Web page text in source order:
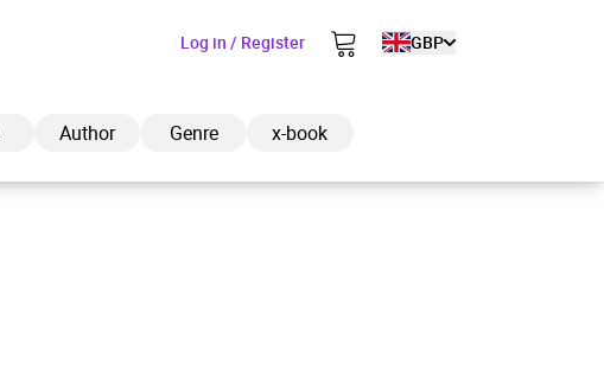
Log in / Register GBP
Author Genre x-book